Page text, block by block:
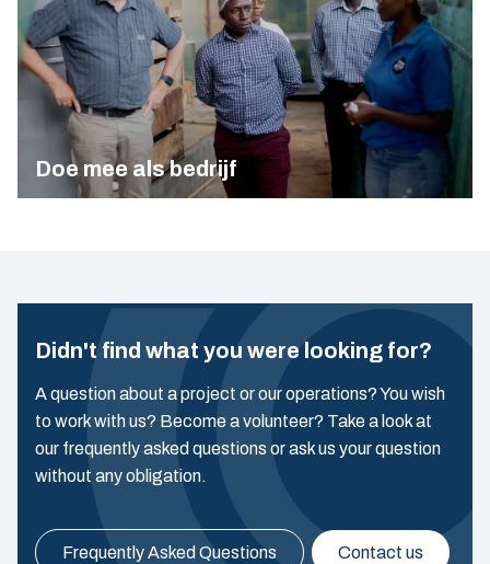
Doe mee als bedrijf
Didn't find what you were looking for?
A question about a project or our operations? You wish
to work with us? Become a volunteer? Take a look at
our frequently asked questions or ask us your question
without any obligation.
Frequently Asked Questions Contact us